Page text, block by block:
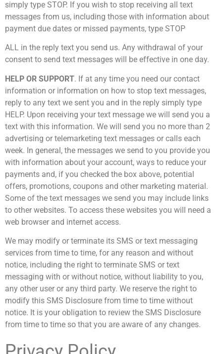
simply type STOP. If you wish to stop receiving all text
messages from us, including those with information about
payment due dates or missed payments, type STOP
ALL in the reply text you send us. Any withdrawal of your
consent to send text messages will be effective in one day.
HELP OR SUPPORT. If at any time you need our contact
information or information on how to stop text messages,
reply to any text we sent you and in the reply simply type
HELP. Upon receiving your text message we will send you a
text with this information. We will send you no more than 2
advertising or telemarketing text messages or calls each
week. In general, the messages we send to you provide you
with information about your account, ways to reduce your
payments and, if you checked the box above, potential
offers, promotions, coupons and other marketing material.
Some of the text messages we send you may include links
to other websites. To access these websites you will need a
web browser and internet access.
We may modify or terminate its SMS or text messaging
services from time to time, for any reason and without
notice, including the right to terminate SMS or text
messaging with or without notice, without liability to you,
any other user or any third party. We reserve the right to
modify this SMS Disclosure from time to time without
notice. It is your obligation to review the SMS Disclosure
from time to time so that you are aware of any changes.